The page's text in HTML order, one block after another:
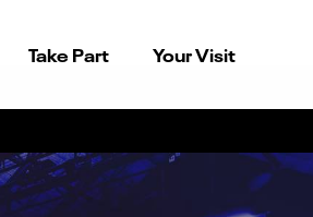
Take Part Your Visit